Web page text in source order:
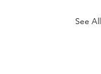
See All